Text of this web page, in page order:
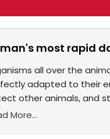
most rapid
all over the
adapted to their
other animals, and
More...